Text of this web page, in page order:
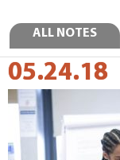
ALL NOTES
05.24.18